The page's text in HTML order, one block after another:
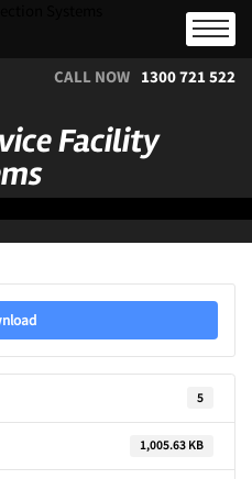
CALL NOW 1300 721 522
Facility
5
1,005.63 KB